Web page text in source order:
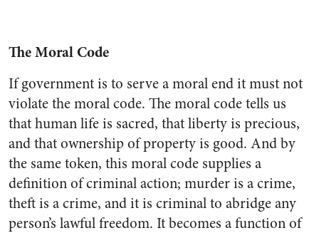
The Moral Code
If government is to serve a moral end it must not
violate the moral code. The moral code tells us
that human life is sacred, that liberty is precious,
and that ownership of property is good. And by
the same token, this moral code supplies a
definition of criminal action; murder is a crime,
theft is a crime, and it is criminal to abridge any
person’s lawful freedom. It becomes a function of